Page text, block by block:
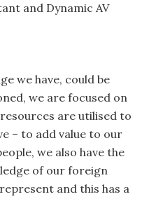
and Dynamic AV
we have, could be
we are focused on
are utilised to
– to add value to our
we also have the
of our foreign
and this has a